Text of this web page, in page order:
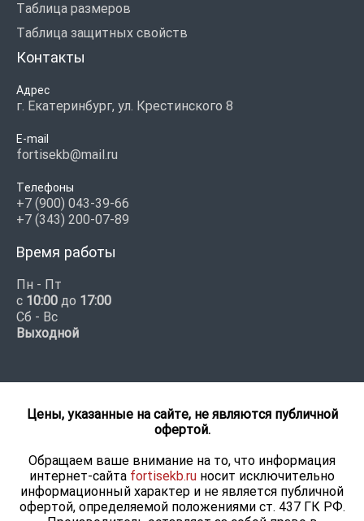
Таблица размеров
Таблица защитных свойств
Контакты
Адрес
г. Екатеринбург, ул. Крестинского 8
E-mail
fortisekb@mail.ru
Телефоны
+7 (900) 043-39-66
+7 (343) 200-07-89
Время работы
Пн - Пт
с 10:00 до 17:00
Сб - Вс
Выходной
Цены, указанные на сайте, не являются публичной
офертой.
Обращаем ваше внимание на то, что информация
интернет-сайта fortisekb.ru носит исключительно
информационный характер и не является публичной
офертой, определяемой положениями ст. 437 ГК РФ.